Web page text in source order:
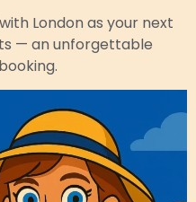
London as your next
— an unforgettable